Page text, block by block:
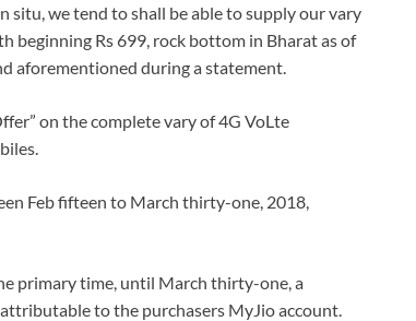
situ, we tend to shall be able to supply our vary
beginning Rs 699, rock bottom in Bharat as of
aforementioned during a statement.
on the complete vary of 4G VoLte
Feb fifteen to March thirty-one, 2018,
primary time, until March thirty-one, a
to the purchasers MyJio account.